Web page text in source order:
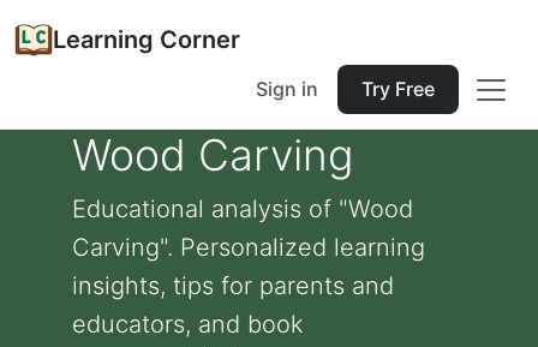
Learning Corner
Sign in Try Free
Wood Carving
Educational analysis of "Wood
Carving". Personalized learning
insights, tips for parents and
educators, and book